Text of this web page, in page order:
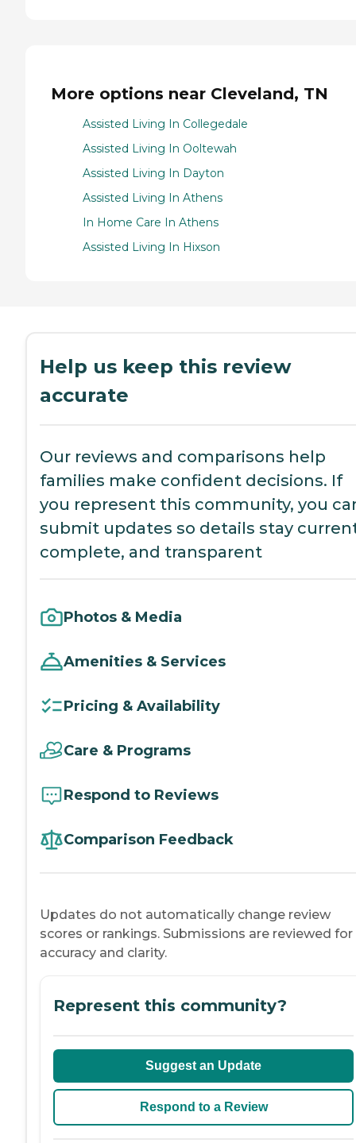
More options near Cleveland, TN
Assisted Living In Collegedale
Assisted Living In Ooltewah
Assisted Living In Dayton
Assisted Living In Athens
In Home Care In Athens
Assisted Living In Hixson
Help us keep this review
accurate
Our reviews and comparisons help
families make confident decisions. If
you represent this community, you
submit updates so details stay
complete, and transparent
Photos & Media
Amenities & Services
Pricing & Availability
Care & Programs
Respond to Reviews
Comparison Feedback
Updates do not automatically change review
scores or rankings. Submissions are reviewed for
accuracy and clarity.
Represent this community?
Suggest an Update
Respond to a Review